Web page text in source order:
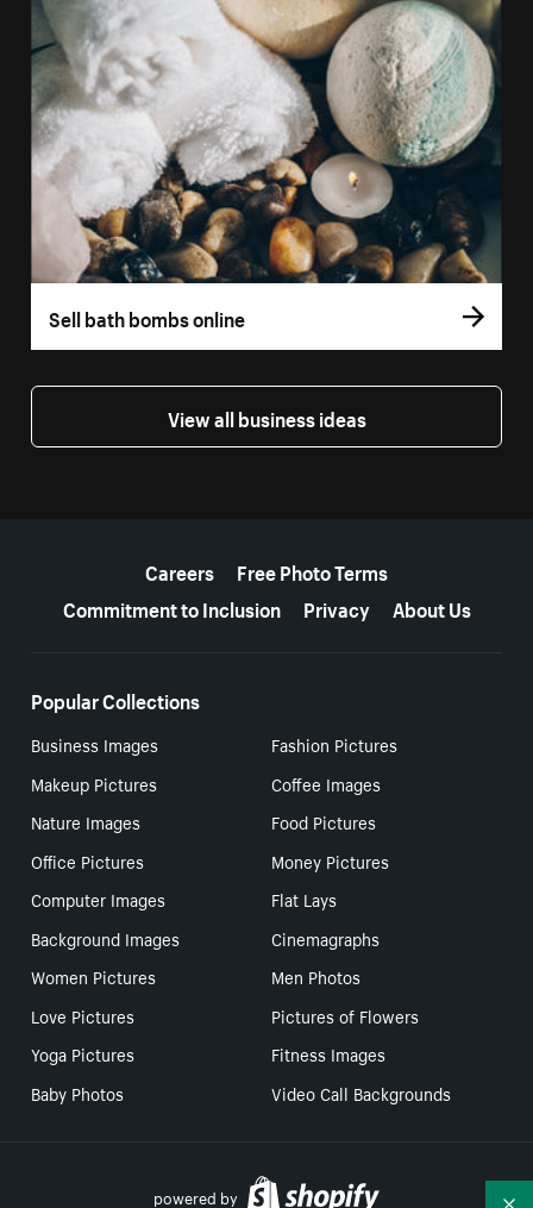
Sell bath bombs online
View all business ideas
Careers
Free Photo Terms
Commitment to Inclusion
Privacy About Us
Popular Collections
Business Images
Fashion Pictures
Makeup Pictures
Coffee Images
Nature Images
Food Pictures
Office Pictures
Money Pictures
Computer Images
Flat Lays
Background Images
Cinemagraphs
Women Pictures
Men Photos
Love Pictures
Pictures of Flowers
Yoga Pictures
Fitness Images
Baby Photos
Video Call Backgrounds
powered by